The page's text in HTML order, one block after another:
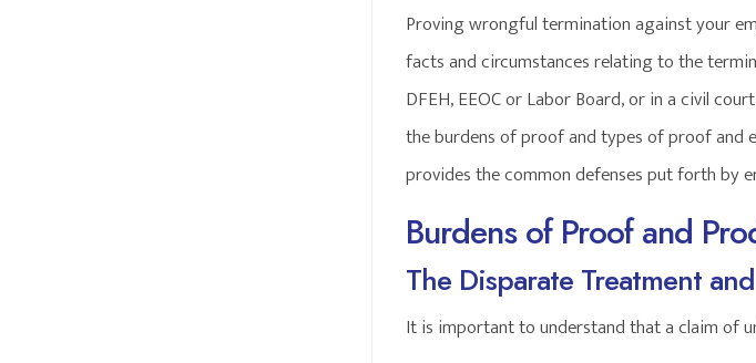
Proving wrongful termination against your
facts and circumstances relating to the
DFEH, EEOC or Labor Board, or in a civil
the burdens of proof and types of proof and
provides the common defenses put forth by
Burdens of Proof and
The Disparate Treatment
It is important to understand that a claim of